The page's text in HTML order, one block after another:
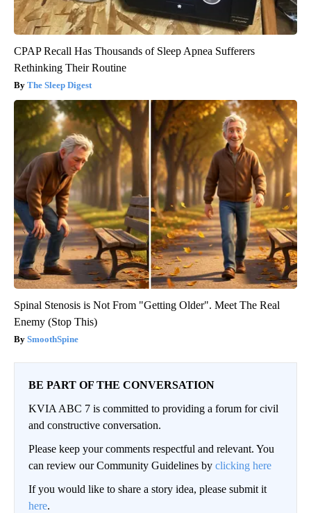
CPAP Recall Has Thousands of Sleep Apnea Sufferers
Rethinking Their Routine
The Sleep Digest
Spinal Stenosis is Not From "Getting Older". Meet The Real
Enemy (Stop This)
SmoothSpine
BE PART OF THE CONVERSATION
KVIA ABC 7 is committed to providing a forum for civil
and constructive conversation.
Please keep your comments respectful and relevant. You
can review our Community Guidelines by clicking here
If you would like to share a story idea, please submit it
here.